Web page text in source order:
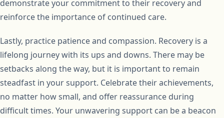
demonstrate your commitment to their recovery and
reinforce the importance of continued care.
Lastly, practice patience and compassion. Recovery is a
lifelong journey with its ups and downs. There may be
setbacks along the way, but it is important to remain
steadfast in your support. Celebrate their achievements,
no matter how small, and offer reassurance during
difficult times. Your unwavering support can be a beacon